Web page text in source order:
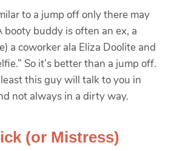
to a jump off only there may
booty buddy is often an ex, a
a coworker ala Eliza Doolite and
So it’s better than a jump off.
this guy will talk to you in
not always in a dirty way.
(or Mistress)